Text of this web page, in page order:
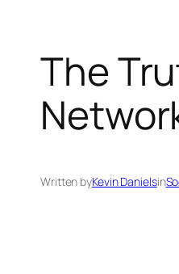
The
Written byKevin Danielsin